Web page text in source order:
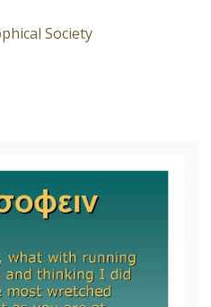
Society